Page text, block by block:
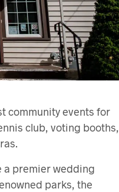
community events for
club, voting booths,
a premier wedding
parks, the